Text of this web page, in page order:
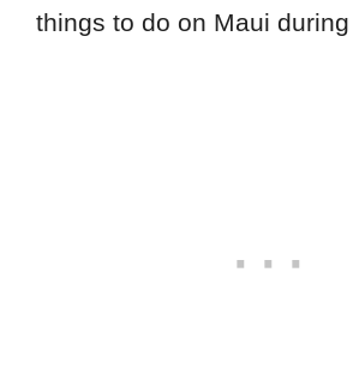
things to do on Maui